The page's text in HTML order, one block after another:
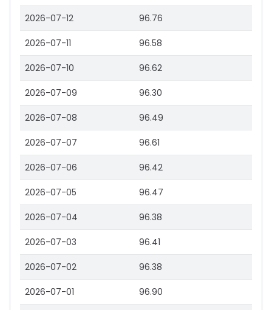
2026-07-12 96.76
2026-07-11 96.58
2026-07-10 96.62
2026-07-09 96.30
2026-07-08 96.49
2026-07-07 96.61
2026-07-06 96.42
2026-07-05 96.47
2026-07-04 96.38
2026-07-03 96.41
2026-07-02 96.38
2026-07-01 96.90